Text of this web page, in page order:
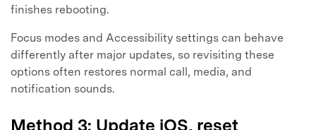
finishes rebooting.
Focus modes and Accessibility settings can behave
differently after major updates, so revisiting these
options often restores normal call, media, and
notification sounds.
Method 3: Update iOS, reset